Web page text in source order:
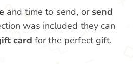
and time to send, orsend
was included they can
card for the perfect gift.